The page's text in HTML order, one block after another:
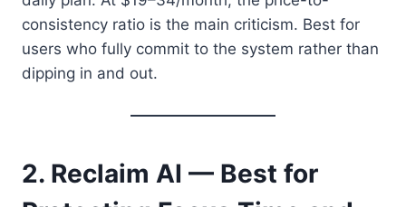
consistency ratio is the main criticism. Best for
users who fully commit to the system rather than
dipping in and out.
2. Reclaim AI — Best for